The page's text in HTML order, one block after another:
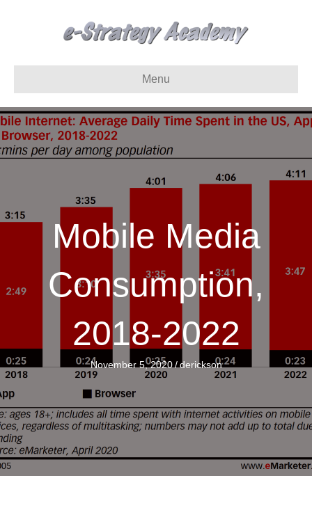
Menu
Mobile Media
Consumption,
2018-2022
November 5, 2020 / derickson